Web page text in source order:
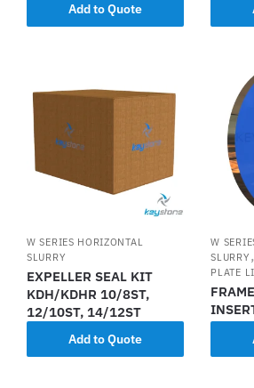
Add to Quote
W SERIES HORIZONTAL
SLURRY
EXPELLER SEAL KIT
KDH/KDHR 10/8ST,
12/10ST, 14/12ST
Add to Quote
W
SLURRY ,
PLATE